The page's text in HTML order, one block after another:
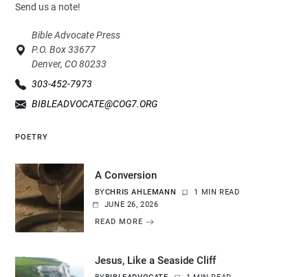
Send us a note!
Bible Advocate Press
P.O. Box 33677
Denver, CO 80233
303-452-7973
BIBLEADVOCATE@COG7.ORG
POETRY
A Conversion
BYCHRIS AHLEMANN
1 MIN READ
JUNE 26, 2026
READ MORE
Jesus, Like a Seaside Cliff